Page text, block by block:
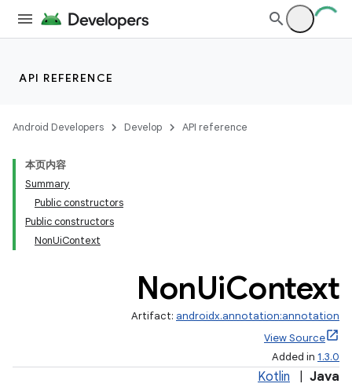
API REFERENCE
Android Developers Develop API reference
本页内容
Summary
Public constructors
Public constructors
NonUiContext
NonUiContext
Artifact: androidx.annotation:annotation
View Source
Added in 1.3.0
Kotlin Java